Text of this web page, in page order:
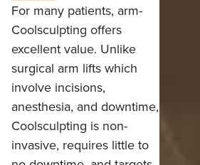
For many patients, arm-
Coolsculpting offers
excellent value. Unlike
surgical arm lifts which
involve incisions,
anesthesia, and downtime,
Coolsculpting is non-
invasive, requires little to